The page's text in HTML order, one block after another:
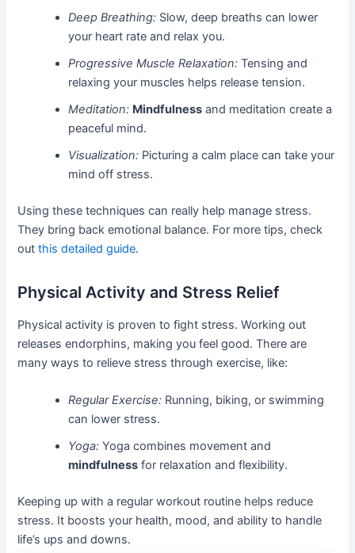
Deep Breathing: Slow, deep breaths can lower
your heart rate and relax you.
Progressive Muscle Relaxation: Tensing and
relaxing your muscles helps release tension.
Meditation: Mindfulness and meditation create a
peaceful mind.
Visualization: Picturing a calm place can take your
mind off stress.
Using these techniques can really help manage stress.
They bring back emotional balance. For more tips, check
outthis detailed guide.
Physical Activity and Stress Relief
Physical activity is proven to fight stress. Working out
releases endorphins, making you feel good. There are
many ways to relieve stress through exercise, like:
Regular Exercise: Running, biking, or swimming
can lower stress.
Yoga: Yoga combines movement and
mindfulness for relaxation and flexibility.
Keeping up with a regular workout routine helps reduce
stress. It boosts your health, mood, and ability to handle
life’s ups and downs.